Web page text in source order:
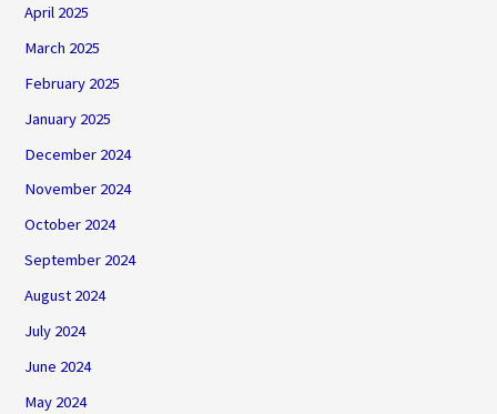
April 2025
March 2025
February 2025
January 2025
December 2024
November 2024
October 2024
September 2024
August 2024
July 2024
June 2024
May 2024